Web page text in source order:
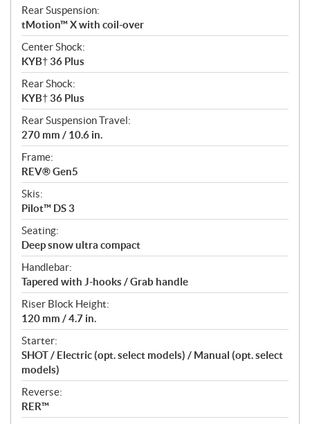
Rear Suspension:
tMotion™ X with coil-over
Center Shock:
KYB† 36 Plus
Rear Shock:
KYB† 36 Plus
Rear Suspension Travel:
270 mm / 10.6 in.
Frame:
REV® Gen5
Skis:
Pilot™ DS 3
Seating:
Deep snow ultra compact
Handlebar:
Tapered with J-hooks / Grab handle
Riser Block Height:
120 mm / 4.7 in.
Starter:
SHOT / Electric (opt. select models) / Manual (opt. select
models)
Reverse:
RER™